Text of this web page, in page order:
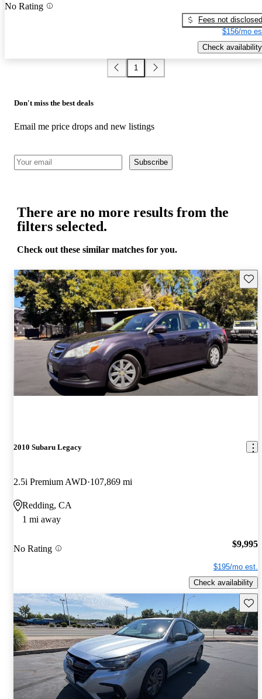
No Rating
Fees not disclosed
$156/mo
Check availability
1
Don't miss the best deals
Email me price drops and new listings
Subscribe
There are no more results from the
filters selected.
Check out these similar matches for you.
2010 Subaru Legacy
2.5i Premium AWD 107,869 mi
Redding, CA
1 mi away
No Rating $9,995
$195/mo est.
Check availability